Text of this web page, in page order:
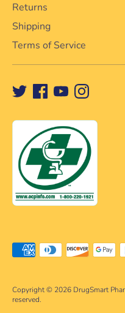
Returns
Shipping
Terms of Service
Copyright © 2026 DrugSmart
reserved.
Payment